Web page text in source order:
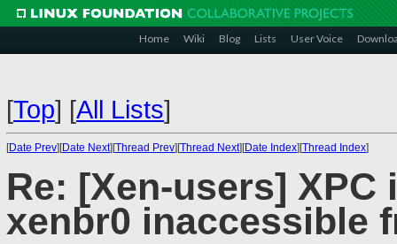
Home Wiki Blog Lists User Voice
[Top] [All Lists]
[Date Prev][Date Next][Thread Prev][Thread Next][Date Index][Thread Index]
Re: [Xen-users]
xenbr0 inaccessible